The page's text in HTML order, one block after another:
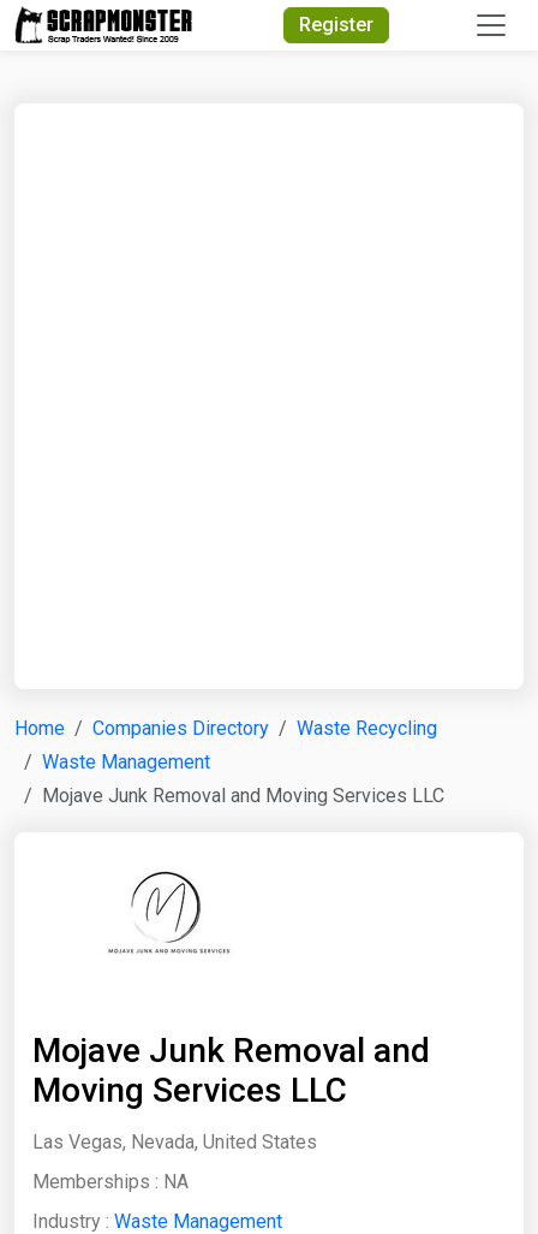
Register
Home Companies Directory
Waste Recycling
Waste Management
Mojave Junk Removal and Moving Services LLC
Mojave Junk Removal and
Moving Services LLC
Las Vegas, Nevada, United States
Memberships : NA
Industry : Waste Management
Quick Search